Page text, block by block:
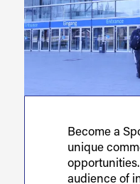
Become a
unique
audience of